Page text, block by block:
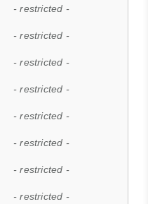
- restricted -
- restricted -
- restricted -
- restricted -
- restricted -
- restricted -
- restricted -
- restricted -